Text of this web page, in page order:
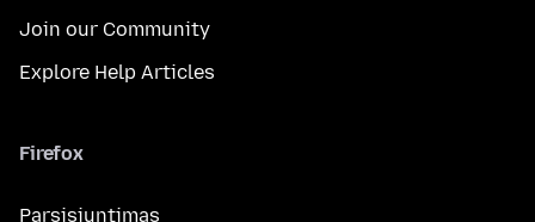
Join our Community
Explore Help Articles
Firefox
Parsisiuntimas